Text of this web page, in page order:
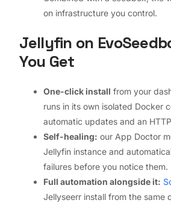
on infrastructure you control.
Jellyfin on
You Get
One-click install from your
runs in its own isolated Docker
automatic updates and an
Self-healing: our App Doctor
Jellyfin instance and
failures before you notice them.
Full automation alongside it:
Jellyseerr install from the same